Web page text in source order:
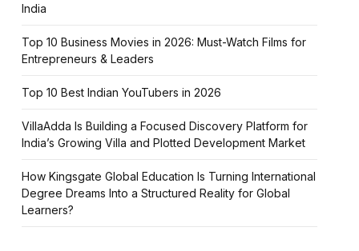
India
Top 10 Business Movies in 2026: Must-Watch Films for
Entrepreneurs & Leaders
Top 10 Best Indian YouTubers in 2026
VillaAdda Is Building a Focused Discovery Platform for
India’s Growing Villa and Plotted Development Market
How Kingsgate Global Education Is Turning International
Degree Dreams Into a Structured Reality for Global
Learners?